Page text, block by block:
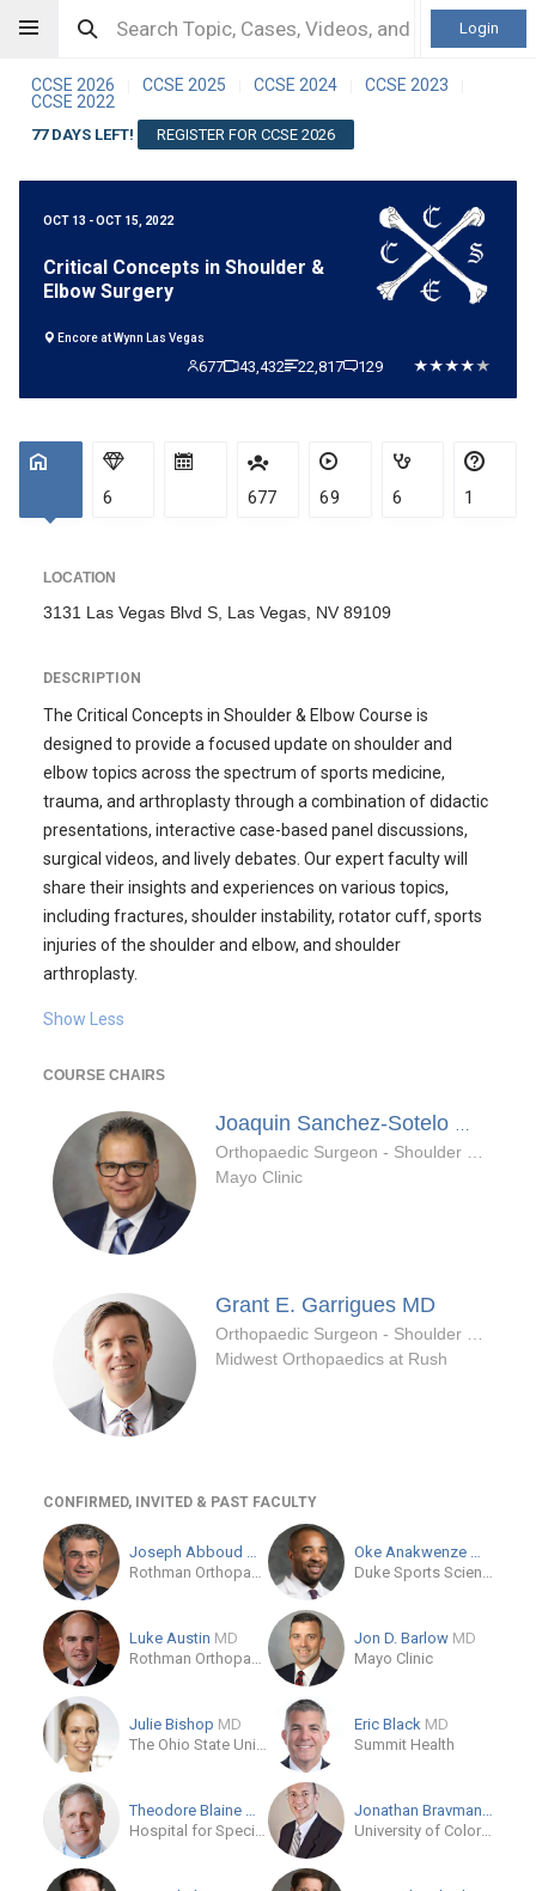
Login
CCSE 2026 CCSE 2025 CCSE 2024 CCSE 2023
CCSE 2022
77 DAYS LEFT! REGISTER FOR CCSE 2026
OCT 13 - OCT 15, 2022
Critical Concepts in Shoulder &
Elbow Surgery
Encore at Wynn Las Vegas
677 43,432 22,817 129
6 677 69 6 1
LOCATION
3131 Las Vegas Blvd S, Las Vegas, NV 89109
DESCRIPTION
The Critical Concepts in Shoulder & Elbow Course is
designed to provide a focused update on shoulder and
elbow topics across the spectrum of sports medicine,
trauma, and arthroplasty through a combination of didactic
presentations, interactive case-based panel discussions,
surgical videos, and lively debates. Our expert faculty will
share their insights and experiences on various topics,
including fractures, shoulder instability, rotator cuff, sports
injuries of the shoulder and elbow, and shoulder
arthroplasty.
Show Less
COURSE CHAIRS
Joaquin Sanchez-Sotelo
MD/PhD
Mayo Clinic
Grant E. Garrigues MD
Midwest Orthopaedics at Rush
CONFIRMED, INVITED & PAST FACULTY
Joseph Abboud
MD
Rothman Orthopaedic Institute at Jefferson
Oke Anakwenze
MD
Duke Sports Sciences Institute
Luke Austin MD
Rothman Orthopaedic Institute
Jon D. Barlow MD
Mayo Clinic
Julie Bishop MD
The Ohio State University Wexner Medical Center
Eric Black MD
Summit Health
Theodore Blaine
MD
Hospital for Special Surgery
Jonathan BravmanMD
University of Colorado, US